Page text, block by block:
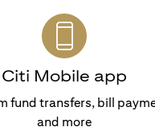
Citi Mobile app
fund transfers, bill
and more